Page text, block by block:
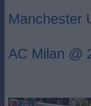
Manchester
AC Milan @